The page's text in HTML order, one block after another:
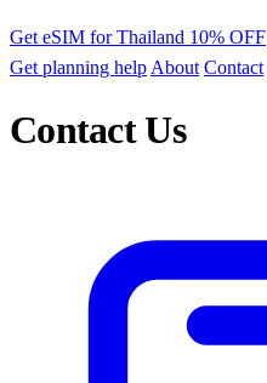
Get eSIM for Thailand 10% OFF
Get planning help About Contact
Contact Us